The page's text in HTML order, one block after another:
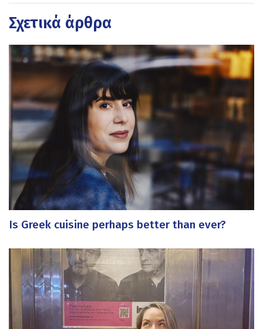
Σχετικά άρθρα
Is Greek cuisine perhaps better than ever?